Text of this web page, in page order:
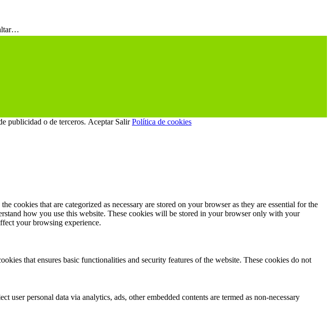
publicidad o de terceros. Aceptar Salir Política de cookies
cookies that are categorized as necessary are stored on your browser as they are essential for the
how you use this website. These cookies will be stored in your browser only with your
your browsing experience.
that ensures basic functionalities and security features of the website. These cookies do not
personal data via analytics, ads, other embedded contents are termed as non-necessary